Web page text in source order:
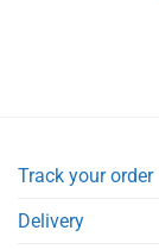
Track your order
Delivery